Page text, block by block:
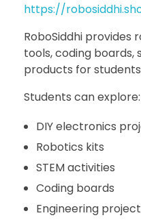
https://
RoboSiddhi provides
tools, coding boards,
products for
Students can explore:
DIY electronics
Robotics kits
STEM activities
Coding boards
Engineering